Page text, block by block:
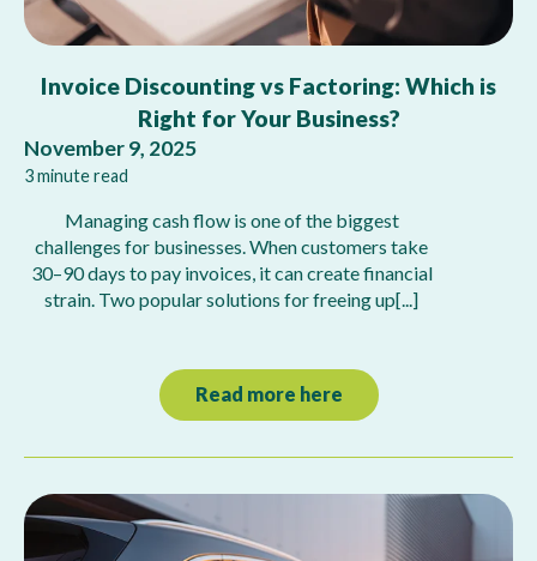
Invoice Discounting vs Factoring: Which is
Right for Your Business?
November 9, 2025
3 minute read
Managing cash flow is one of the biggest
challenges for businesses. When customers take
30–90 days to pay invoices, it can create financial
strain. Two popular solutions for freeing up[...]
Read more here